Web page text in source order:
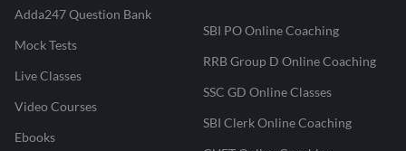
Adda247 Question Bank
Mock Tests
Live Classes
Video Courses
Ebooks
SBI PO Online Coaching
RRB Group D Online Coaching
SSC GD Online Classes
SBI Clerk Online Coaching